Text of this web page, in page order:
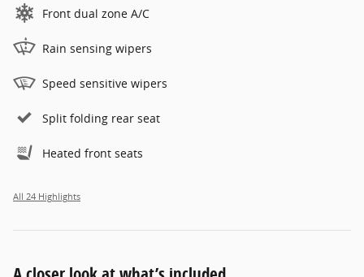
Front dual zone A/C
Rain sensing wipers
Speed sensitive wipers
Split folding rear seat
Heated front seats
All 24 Highlights